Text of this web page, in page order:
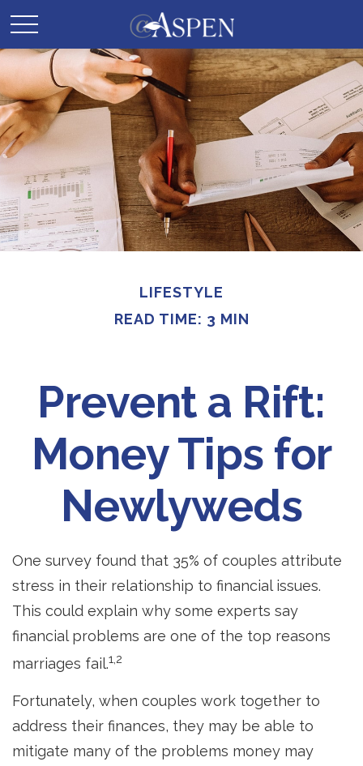
LIFESTYLE
READ TIME: 3 MIN
Prevent a Rift:
Money Tips for
Newlyweds
One survey found that 35% of couples attribute
stress in their relationship to financial issues.
This could explain why some experts say
financial problems are one of the top reasons
marriages fail.1,2
Fortunately, when couples work together to
address their finances, they may be able to
mitigate many of the problems money may